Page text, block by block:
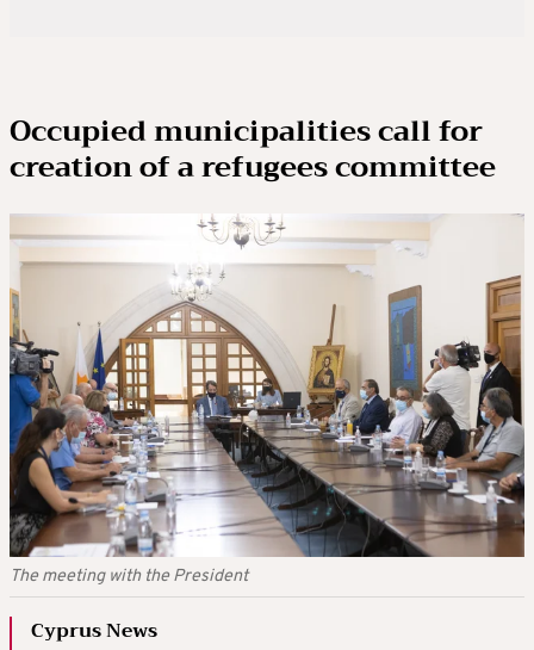
Occupied municipalities call for
creation of a refugees committee
The meeting with the President
Cyprus News